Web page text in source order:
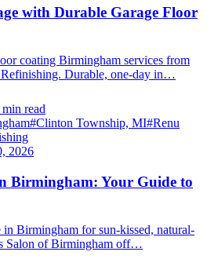
with Durable Garage Floor
coating Birmingham services from
Durable, one-day in…
min read
#Clinton Township, MI#Renu
2026
Birmingham: Your Guide to
Birmingham for sun-kissed, natural-
Salon of Birmingham off…